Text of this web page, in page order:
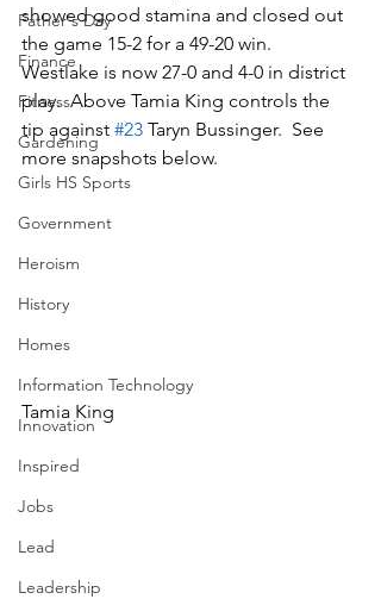
Father's Day
Finance
Fitness
Gardening
Girls HS Sports
Government
Heroism
History
Homes
Information Technology
Innovation
Inspired
Jobs
Lead
Leadership
showed good stamina and closed out
the game 15-2 for a 49-20 win.
Westlake is now 27-0 and 4-0 in district
play.  Above Tamia King controls the
tip against #23 Taryn Bussinger.  See
more snapshots below.
Tamia King